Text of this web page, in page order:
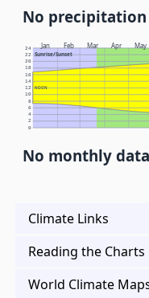
No
Jan Feb Mar Apr May
Sunrise/Sunset
NOON
0
2
4
6
8
10
12
14
16
18
20
22
24
No monthly
Climate Links
Reading the Charts
World Climate